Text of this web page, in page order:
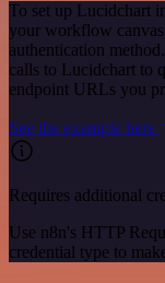
To set up Lucidchart
your workflow canvas
authentication
calls to Lucidchart to
endpoint URLs you
See the example here
Requires additional
Use n8n's HTTP
credential type to